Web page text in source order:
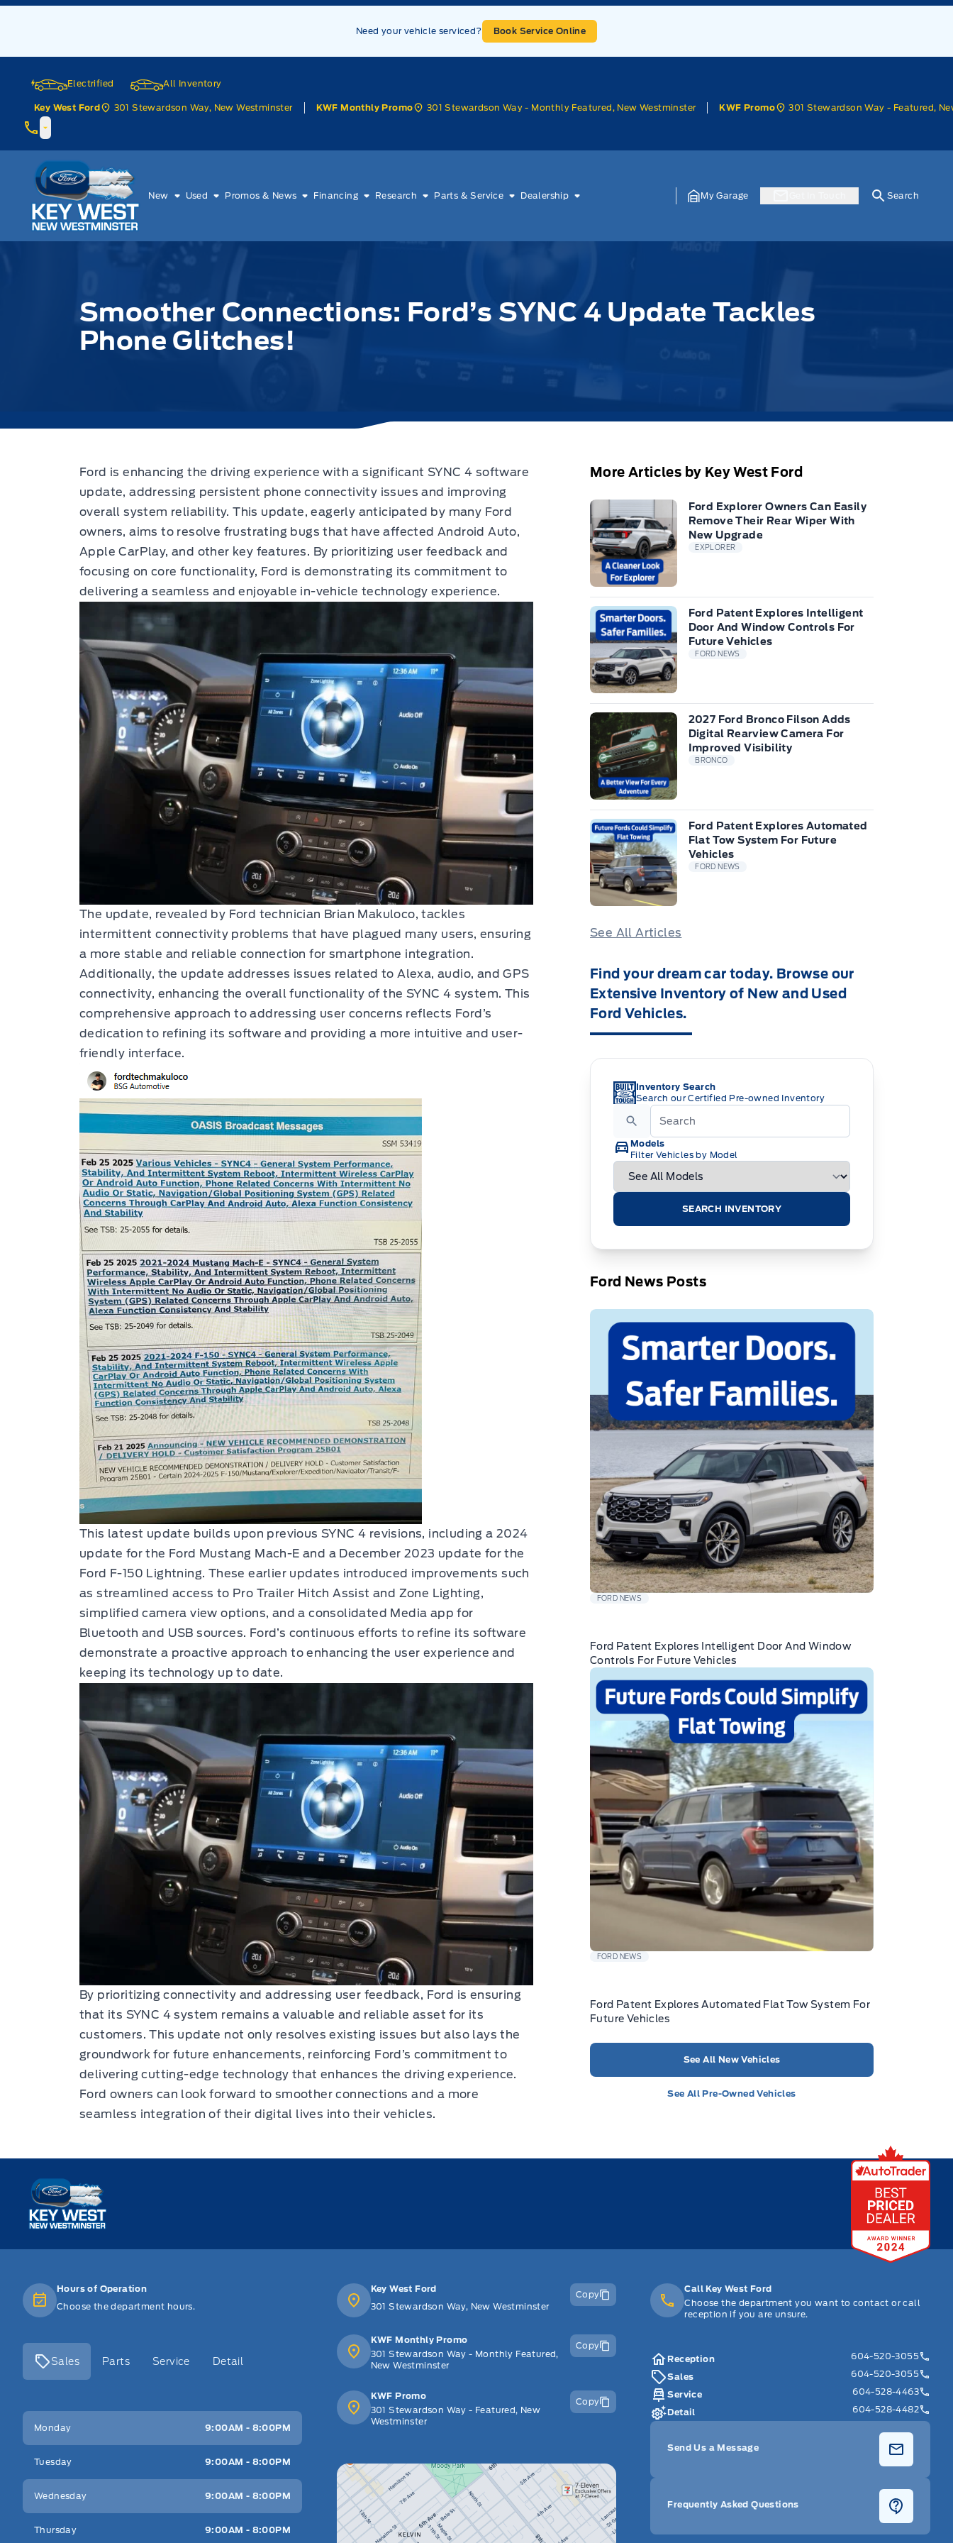
Skip to Menu
Skip to Content
Skip to Footer
Need your vehicle serviced? Book Service Online
Electrified All Inventory
Key West Ford 301 Stewardson Way, New Westminster KWF Monthly Promo 301 Stewardson Way - Monthly Featured, New Westminster KWF Promo 301 Stewardson Way - Featured,
Key West Ford
New Used Promos & News Financing Research Parts & Service Dealership My Garage Search
Smoother Connections: Ford’s SYNC 4 Update Tackles
Phone Glitches!
Ford is enhancing the driving experience with a significant SYNC 4 software
update, addressing persistent phone connectivity issues and improving
overall system reliability. This update, eagerly anticipated by many Ford
owners, aims to resolve frustrating bugs that have affected Android Auto,
Apple CarPlay, and other key features. By prioritizing user feedback and
focusing on core functionality, Ford is demonstrating its commitment to
delivering a seamless and enjoyable in-vehicle technology experience.
The update, revealed by Ford technician Brian Makuloco, tackles
intermittent connectivity problems that have plagued many users, ensuring
a more stable and reliable connection for smartphone integration.
Additionally, the update addresses issues related to Alexa, audio, and GPS
connectivity, enhancing the overall functionality of the SYNC 4 system. This
comprehensive approach to addressing user concerns reflects Ford’s
dedication to refining its software and providing a more intuitive and user-
friendly interface.
This latest update builds upon previous SYNC 4 revisions, including a 2024
update for the Ford Mustang Mach-E and a December 2023 update for the
Ford F-150 Lightning. These earlier updates introduced improvements such
as streamlined access to Pro Trailer Hitch Assist and Zone Lighting,
simplified camera view options, and a consolidated Media app for
Bluetooth and USB sources. Ford’s continuous efforts to refine its software
demonstrate a proactive approach to enhancing the user experience and
keeping its technology up to date.
By prioritizing connectivity and addressing user feedback, Ford is ensuring
that its SYNC 4 system remains a valuable and reliable asset for its
customers. This update not only resolves existing issues but also lays the
groundwork for future enhancements, reinforcing Ford’s commitment to
delivering cutting-edge technology that enhances the driving experience.
Ford owners can look forward to smoother connections and a more
seamless integration of their digital lives into their vehicles.
More Articles by Key West Ford
Ford Explorer Owners Can Easily
Remove Their Rear Wiper With
New Upgrade
EXPLORER
Ford Patent Explores Intelligent
Door And Window Controls For
Future Vehicles
FORD NEWS
2027 Ford Bronco Filson Adds
Digital Rearview Camera For
Improved Visibility
BRONCO
Ford Patent Explores Automated
Flat Tow System For Future
Vehicles
FORD NEWS
See All Articles
Find your dream car today. Browse our
Extensive Inventory of New and Used
Ford Vehicles.
Inventory Search
Search our Certified Pre-owned Inventory
Models
Filter Vehicles by Model
SEARCH INVENTORY
Ford News Posts
FORD NEWS
Ford Patent Explores Intelligent Door And Window
Controls For Future Vehicles
FORD NEWS
Ford Patent Explores Automated Flat Tow System For
Future Vehicles
See All New Vehicles
See All Pre-Owned Vehicles
Key West Ford
Hours of Operation
Choose the department hours.
Sales Parts Service Detail
Key West Ford
Monday 9:00AM - 8:00PM
Tuesday 9:00AM - 8:00PM
Wednesday 9:00AM - 8:00PM
Thursday 9:00AM - 8:00PM
Key West Ford
301 Stewardson Way, New Westminster
Copy
KWF Monthly Promo
301 Stewardson Way - Monthly Featured,
New Westminster
Copy
KWF Promo
301 Stewardson Way - Featured, New
Westminster
Copy
Call Key West Ford
Choose the department you want to contact or call
reception if you are unsure.
Reception
604-520-3055
Sales
604-520-3055
Service
604-528-4463
Detail
604-528-4482
Send Us a Message
Frequently Asked Questions